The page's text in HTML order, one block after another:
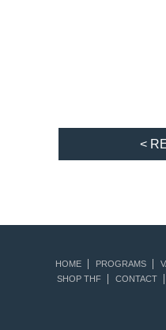
<
HOME PROGRAMS
SHOP THF
CONTACT